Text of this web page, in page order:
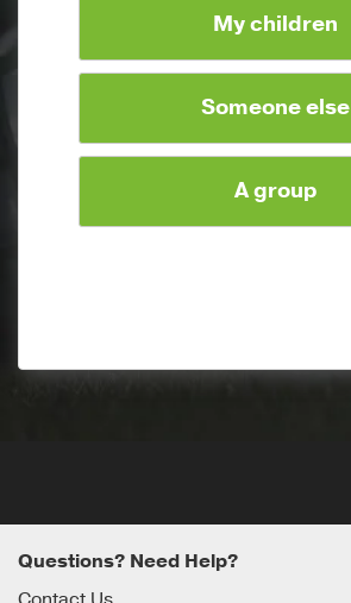
My children
Someone else
A group
Questions? Need Help?